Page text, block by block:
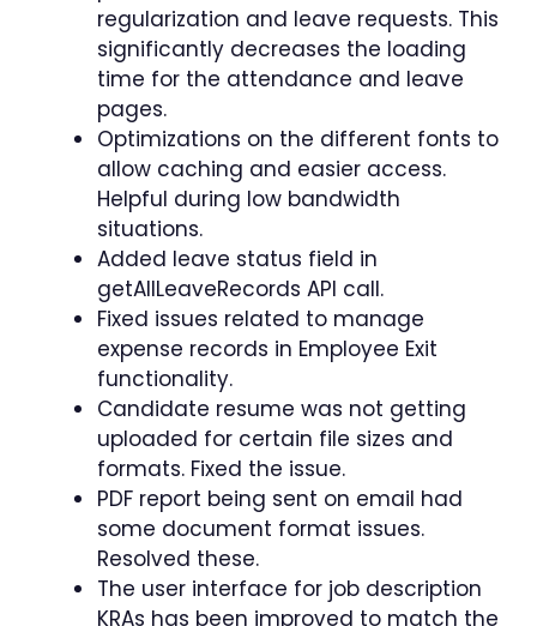
regularization and leave requests. This
significantly decreases the loading
time for the attendance and leave
pages.
Optimizations on the different fonts to
allow caching and easier access.
Helpful during low bandwidth
situations.
Added leave status field in
getAllLeaveRecords API call.
Fixed issues related to manage
expense records in Employee Exit
functionality.
Candidate resume was not getting
uploaded for certain file sizes and
formats. Fixed the issue.
PDF report being sent on email had
some document format issues.
Resolved these.
The user interface for job description
KRAs has been improved to match the